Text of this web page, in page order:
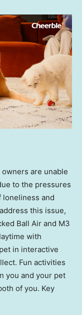
owners are unable
to the pressures
and
this issue,
Ball Air and M3
with
in interactive
Fun activities
you and your pet
of you. Key